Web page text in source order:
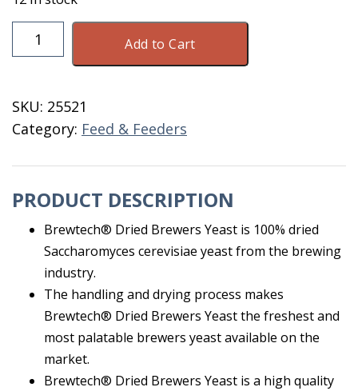
Brewtech
Dried
50
lb
quantity
Add to Cart
SKU: 25521
Category: Feed & Feeders
PRODUCT DESCRIPTION
Brewtech® Dried Brewers Yeast is 100% dried
Saccharomyces cerevisiae yeast from the brewing
industry.
The handling and drying process makes
Brewtech® Dried Brewers Yeast the freshest and
most palatable brewers yeast available on the
market.
Brewtech® Dried Brewers Yeast is a high quality